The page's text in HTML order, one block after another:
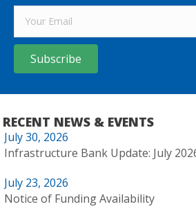
Subscribe
RECENT NEWS & EVENTS
July 30, 2026
Infrastructure Bank Update: July
July 23, 2026
Notice of Funding Availability